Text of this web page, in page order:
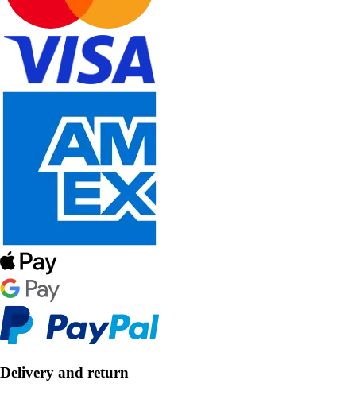
Delivery and return